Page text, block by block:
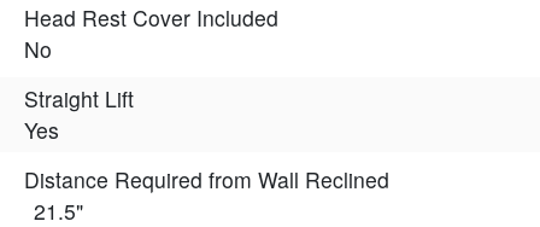
Head Rest Cover Included
No
Straight Lift
Yes
Distance Required from Wall Reclined
21.5"